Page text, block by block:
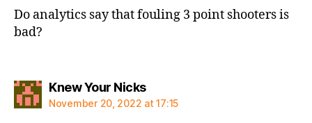
Do analytics say that fouling 3 point shooters is
bad?
Knew Your Nickssays:
November 20, 2022 at 17:15